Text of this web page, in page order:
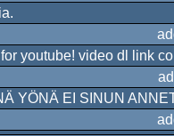
youtube! video dl link
YÖNÄ EI SINUN